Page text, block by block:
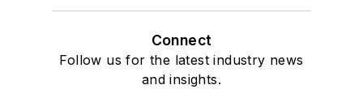
Connect
Follow us for the latest industry news
and insights.